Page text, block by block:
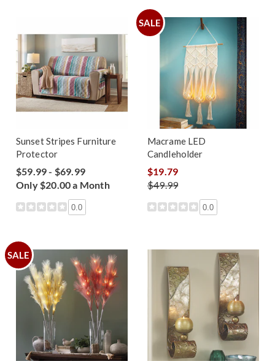
Sunset Stripes Furniture
Protector
$59.99 - $69.99
Only $20.00 a Month
0.0
SALE
Macrame LED
Candleholder
$19.79
$49.99
0.0
SALE